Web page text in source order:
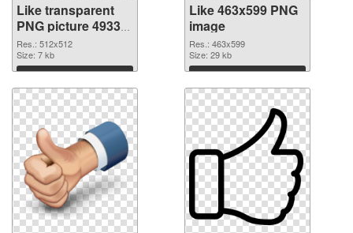
Like transparent
PNG picture 49333
transparent PNG
graphic
Res.: 512x512
Size: 7 kb
Download
Like 463x599 PNG
image
Res.: 463x599
Size: 29 kb
Download